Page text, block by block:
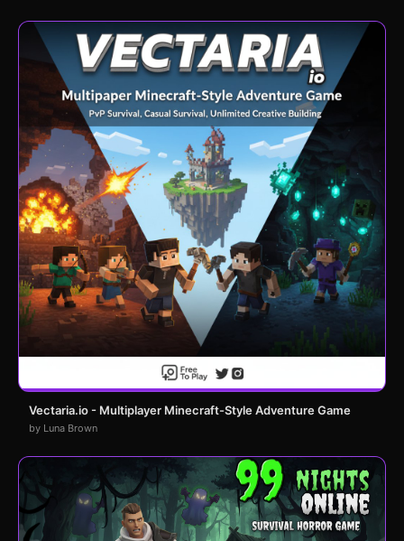
Vectaria.io - Multiplayer Minecraft-Style Adventure Game
by Luna Brown